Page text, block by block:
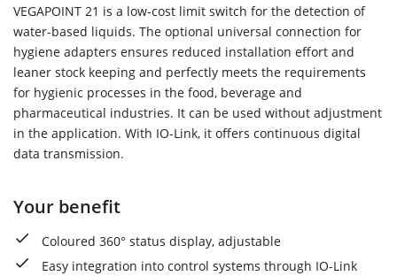
VEGAPOINT 21 is a low-cost limit switch for the detection of
water-based liquids. The optional universal connection for
hygiene adapters ensures reduced installation effort and
leaner stock keeping and perfectly meets the requirements
for hygienic processes in the food, beverage and
pharmaceutical industries. It can be used without adjustment
in the application. With IO-Link, it offers continuous digital
data transmission.
Your benefit
Coloured 360° status display, adjustable
Easy integration into control systems through IO-Link